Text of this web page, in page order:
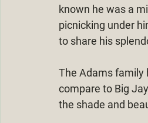
known he was a
picnicking under
to share his
The Adams family
compare to Big
the shade and